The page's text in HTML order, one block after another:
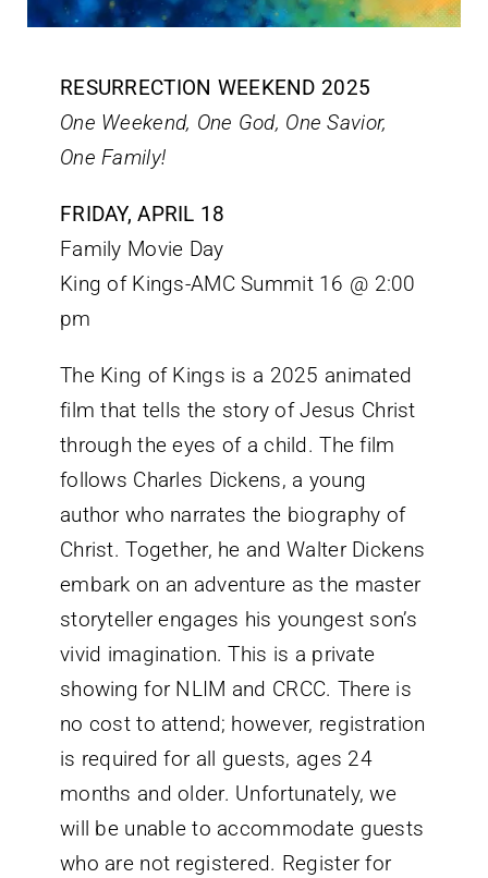
RESURRECTION WEEKEND 2025
One Weekend, One God, One Savior,
One Family!
FRIDAY, APRIL 18
Family Movie Day
King of Kings-AMC Summit 16 @ 2:00
pm
The King of Kings is a 2025 animated
film that tells the story of Jesus Christ
through the eyes of a child. The film
follows Charles Dickens, a young
author who narrates the biography of
Christ. Together, he and Walter Dickens
embark on an adventure as the master
storyteller engages his youngest son’s
vivid imagination. This is a private
showing for NLIM and CRCC. There is
no cost to attend; however, registration
is required for all guests, ages 24
months and older. Unfortunately, we
will be unable to accommodate guests
who are not registered. Register for